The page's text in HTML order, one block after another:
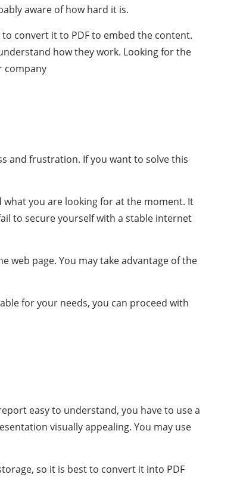
aware of how hard it is.
convert it to PDF to embed the content.
how they work. Looking for the
company
and frustration. If you want to solve this
what you are looking for at the moment. It
to secure yourself with a stable internet
web page. You may take advantage of the
for your needs, you can proceed with
easy to understand, you have to use a
visually appealing. You may use
so it is best to convert it into PDF